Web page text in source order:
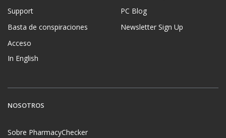
Support
Basta de conspiraciones
Acceso
In English
PC Blog
Newsletter Sign Up
NOSOTROS
Sobre PharmacyChecker